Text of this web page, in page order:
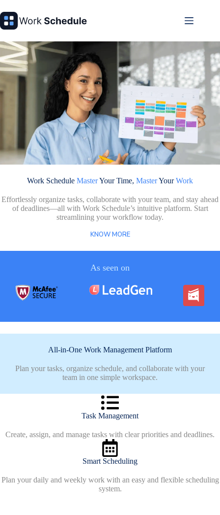
to
content
Work Schedule MasterYour Time, MasterYourWork
Effortlessly organize tasks, collaborate with your team, and stay ahead
of deadlines—all with Work Schedule’s intuitive platform. Start
streamlining your workflow today.
KNOW MORE
As seen on
All-in-One Work Management Platform
Plan your tasks, organize schedule, and collaborate with your
team in one simple workspace.
Task Management
Create, assign, and manage tasks with clear priorities and deadlines.
Smart Scheduling
Plan your daily and weekly work with an easy and flexible scheduling
system.